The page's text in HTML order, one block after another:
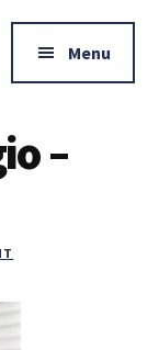
Menu
–